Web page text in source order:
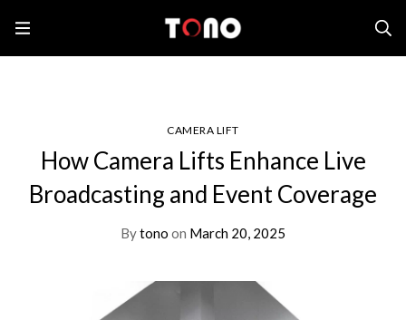
How Camera Lifts Enhance Live Broadcasting and Event
CAMERA LIFT
How Camera Lifts Enhance Live
Broadcasting and Event Coverage
Bytono on March 20, 2025